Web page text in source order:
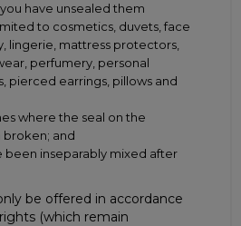
have unsealed them
to cosmetics, duvets, face
lingerie, mattress protectors,
perfumery, personal
pierced earrings, pillows and
where the seal on the
broken; and
been inseparably mixed after
be offered in accordance
(which remain